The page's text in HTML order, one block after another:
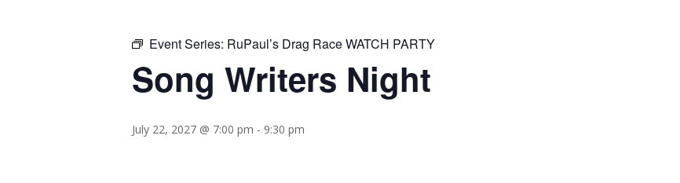
Event Series: RuPaul’s Drag Race WATCH PARTY
Song Writers Night
July 22, 2027 @ 7:00 pm - 9:30 pm